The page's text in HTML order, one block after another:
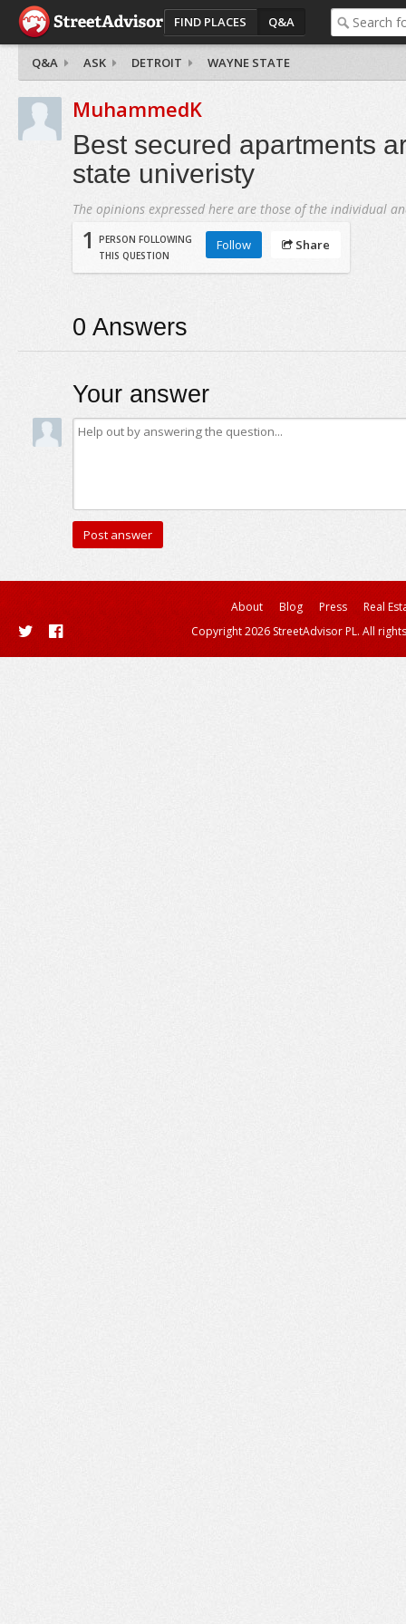
FIND PLACES Q&A
Q&A ASK DETROIT WAYNE STATE
MuhammedK
Best secured apartments
state univeristy
The opinions expressed here are those of the individual
1
PERSON FOLLOWING
THIS QUESTION
Follow Share
0 Answers
Your answer
About Blog Press
Real
Copyright 2026 StreetAdvisor PL. All